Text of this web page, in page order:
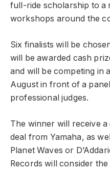
full-ride scholarship to a
workshops around the
Six finalists will be
will be awarded cash
and will be competing in
August in front of a
professional judges.
The winner will receive
deal from Yamaha, as
Planet Waves or
Records will consider